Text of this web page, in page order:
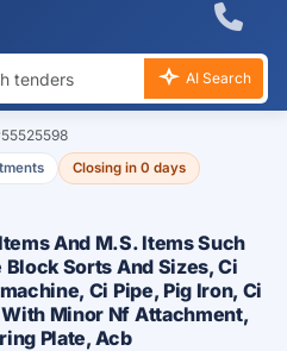
AI Search
Closing in 0 days
And M.S. Items Such
Sorts And Sizes, Ci
Ci Pipe, Pig Iron, Ci
Minor Nf Attachment,
Plate, Acb